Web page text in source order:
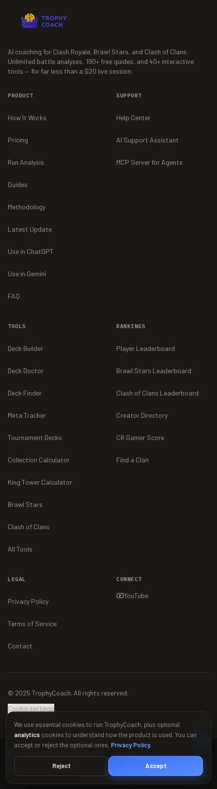
AI coaching for Clash Royale, Brawl Stars, and Clash of Clans.
Unlimited battle analyses, 190+ free guides, and 40+ interactive
tools — for far less than a $20 live session.
PRODUCT
How It Works
Pricing
Run Analysis
Guides
Methodology
Latest Update
Use in ChatGPT
Use in Gemini
FAQ
SUPPORT
Help Center
AI Support Assistant
MCP Server for Agents
TOOLS
Deck Builder
Deck Doctor
Deck Finder
Meta Tracker
Tournament Decks
Collection Calculator
King Tower Calculator
Brawl Stars
Clash of Clans
All Tools
RANKINGS
Player Leaderboard
Brawl Stars Leaderboard
Clash of Clans Leaderboard
Creator Directory
CR Gamer Score
Find a Clan
LEGAL
Privacy Policy
Terms of Service
Contact
CONNECT
YouTube
© 2025 TrophyCoach. All rights reserved.
Cookie settings
information see Supercell's Fan Content Policy:
www.supercell.com/fan-
content-policy
We use essential cookies to run TrophyCoach, plus optional
analytics cookies to understand how the product is used. You can
accept or reject the optional ones. Privacy Policy.
Reject Accept